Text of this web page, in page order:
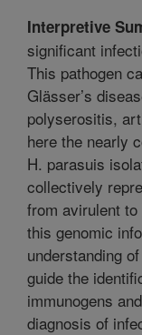
Interpretive
significant
This pathogen
Glässer’s
polyserositis,
here the nearly
H. parasuis
collectively
from avirulent
this genomic
understanding
guide the
immunogens
diagnosis of